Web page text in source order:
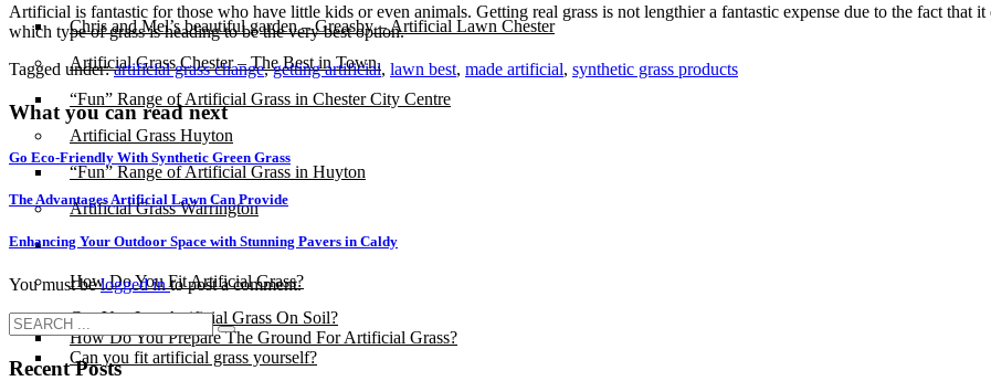
Chris and Mel’s beautiful garden – Greasby – Artificial Lawn Chester
Artificial Grass Chester – The Best in Town.
“Fun” Range of Artificial Grass in Chester City Centre
Artificial Grass Huyton
“Fun” Range of Artificial Grass in Huyton
Artificial Grass Warrington
Installation
How Do You Fit Artificial Grass?
Can You Lay Artificial Grass On Soil?
How Do You Prepare The Ground For Artificial Grass?
Can you fit artificial grass yourself?
Artificial is fantastic for those who have little kids or even animals. Getting real grass is not lengthier a fantastic expense due to the fact that
which type of grass is heading to be the very best option.
Tagged under: artificial grass change,getting artificial, lawn best, made artificial, synthetic grass products
What you can read next
Go Eco-Friendly With Synthetic Green Grass
The Advantages Artificial Lawn Can Provide
Enhancing Your Outdoor Space with Stunning Pavers in Caldy
You must belogged into post a comment.
Recent Posts